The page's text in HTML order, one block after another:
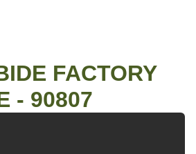
FACTORY
- 90807